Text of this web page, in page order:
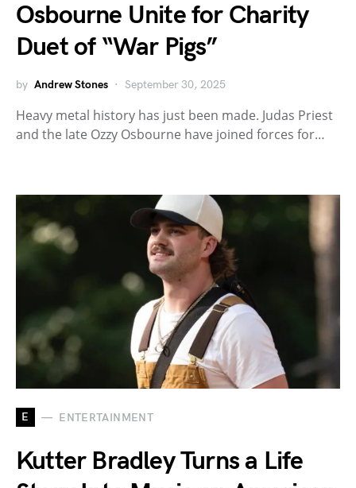
Osbourne Unite for Charity
Duet of “War Pigs”
by Andrew Stones September 30, 2025
Heavy metal history has just been made. Judas Priest
and the late Ozzy Osbourne have joined forces for…
E ENTERTAINMENT
Kutter Bradley Turns a Life